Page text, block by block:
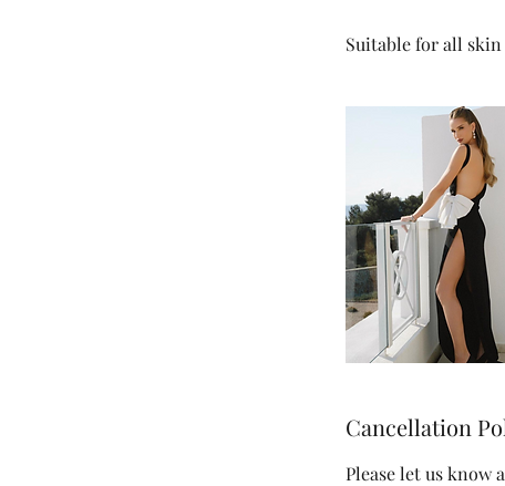
Suitable for all
Cancellation
Please let us know